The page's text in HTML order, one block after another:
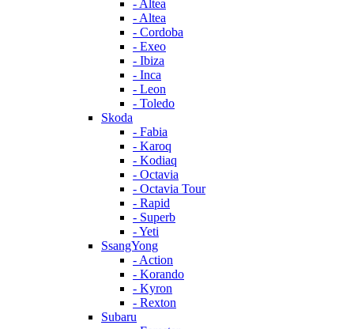
- Altea
- Altea
- Cordoba
- Exeo
- Ibiza
- Inca
- Leon
- Toledo
Skoda
- Fabia
- Karoq
- Kodiaq
- Octavia
- Octavia Tour
- Rapid
- Superb
- Yeti
SsangYong
- Action
- Korando
- Kyron
- Rexton
Subaru